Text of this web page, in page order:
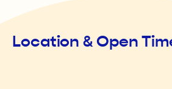
Location & Open